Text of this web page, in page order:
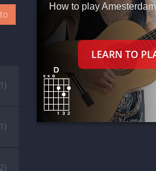
How to play Amesterdam